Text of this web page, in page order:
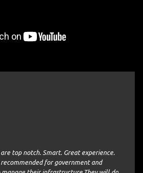
top notch. Smart. Great experience.
for government and